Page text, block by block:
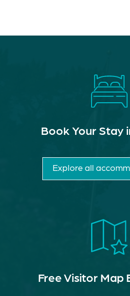
Book Your Stay
Explore all
Free Visitor Map